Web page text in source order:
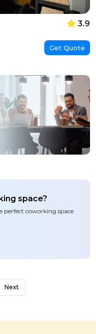
3.9
Get Quote
space?
perfect coworking space
Next